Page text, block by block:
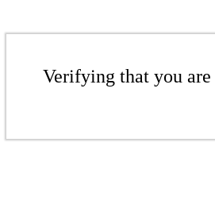
Verifying that you are